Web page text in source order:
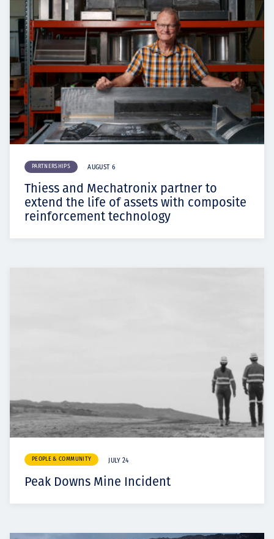
PARTNERSHIPS AUGUST 6
Thiess and Mechatronix partner to
extend the life of assets with composite
reinforcement technology
PEOPLE & COMMUNITY JULY 24
Peak Downs Mine Incident